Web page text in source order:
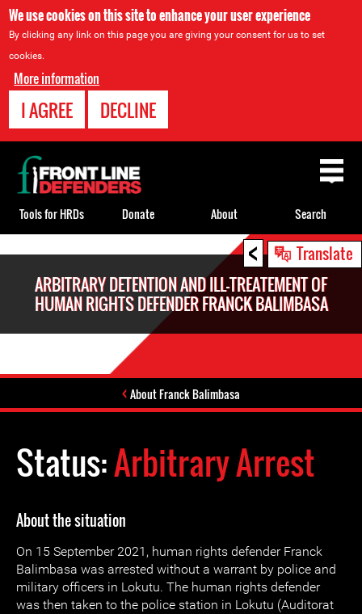
We use cookies on this site to enhance your user experience
By clicking any link on this page you are giving your consent for us to set
cookies.
More information
I AGREE DECLINE
< Translate
ARBITRARY DETENTION AND ILL-TREATEMENT OF
HUMAN RIGHTS DEFENDER FRANCK BALIMBASA
About Franck Balimbasa
Status:Arbitrary Arrest
About the situation
On 15 September 2021, human rights defender Franck
Balimbasa was arrested without a warrant by police and
military officers in Lokutu. The human rights defender
was then taken to the police station in Lokutu (Auditorat
Back
to
top
Tools for HRDs Donate About Search